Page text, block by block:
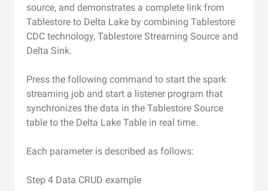
source, and demonstrates a complete link from
Tablestore to Delta Lake by combining Tablestore
CDC technology, Tablestore Streaming Source and
Delta Sink.
Press the following command to start the spark
streaming job and start a listener program that
synchronizes the data in the Tablestore Source
table to the Delta Lake Table in real time.
Each parameter is described as follows:
Step 4 Data CRUD example